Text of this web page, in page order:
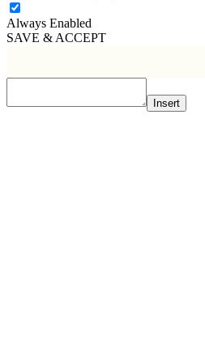
Always Enabled
SAVE & ACCEPT
Insert